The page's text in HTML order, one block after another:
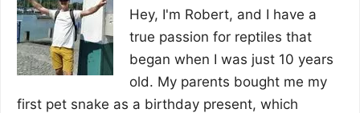
Hey, I'm Robert, and I have a
true passion for reptiles that
began when I was just 10 years
old. My parents bought me my
first pet snake as a birthday present, which